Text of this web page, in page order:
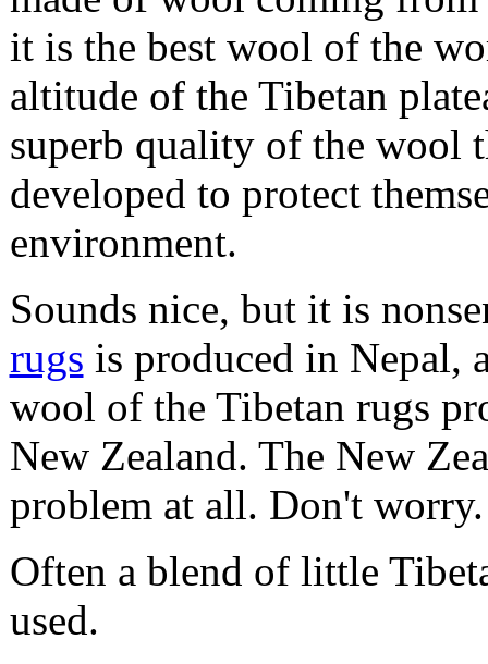
it is the best wool of the
altitude of the Tibetan
superb quality of the wool
developed to protect
environment.
Sounds nice, but it is
rugs is produced in Nepal,
wool of the Tibetan rugs
New Zealand. The New
problem at all. Don't worry.
Often a blend of little
used.